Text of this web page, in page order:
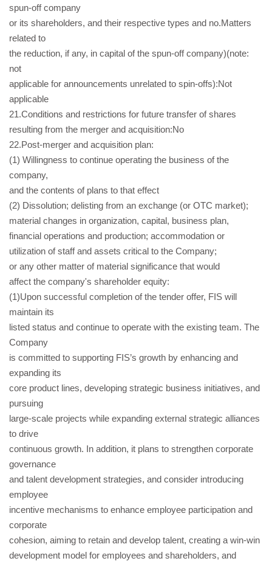
spun-off company
or its shareholders, and their respective types and no.Matters
related to
the reduction, if any, in capital of the spun-off company)(note:
not
applicable for announcements unrelated to spin-offs):Not
applicable
21.Conditions and restrictions for future transfer of shares
resulting from the merger and acquisition:No
22.Post-merger and acquisition plan:
(1) Willingness to continue operating the business of the
company,
and the contents of plans to that effect
(2) Dissolution; delisting from an exchange (or OTC market);
material changes in organization, capital, business plan,
financial operations and production; accommodation or
utilization of staff and assets critical to the Company;
or any other matter of material significance that would
affect the company's shareholder equity:
(1)Upon successful completion of the tender offer, FIS will
maintain its
listed status and continue to operate with the existing team. The
Company
is committed to supporting FIS’s growth by enhancing and
expanding its
core product lines, developing strategic business initiatives, and
pursuing
large-scale projects while expanding external strategic alliances
to drive
continuous growth. In addition, it plans to strengthen corporate
governance
and talent development strategies, and consider introducing
employee
incentive mechanisms to enhance employee participation and
corporate
cohesion, aiming to retain and develop talent, creating a win-win
development model for employees and shareholders, and